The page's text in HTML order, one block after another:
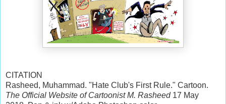
CITATION
Rasheed, Muhammad. "Hate Club's First Rule." Cartoon.
The Official Website of Cartoonist M. Rasheed17 May